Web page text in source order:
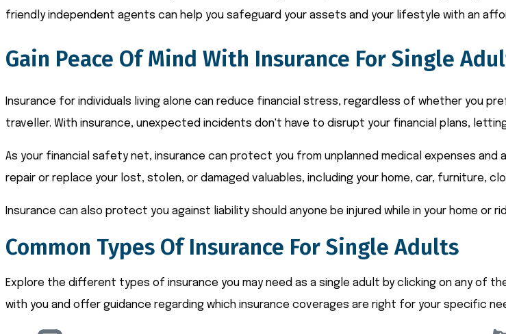
friendly independent agents can help you safeguard your assets and your lifestyle with an
Gain Peace Of Mind With Insurance For Single
Insurance for individuals living alone can reduce financial stress, regardless of whether you
traveller. With insurance, unexpected incidents don't have to disrupt your financial plans,
As your financial safety net, insurance can protect you from unplanned medical expenses
repair or replace your lost, stolen, or damaged valuables, including your home, car, furniture,
Insurance can also protect you against liability should anyone be injured while in your home or
Common Types Of Insurance For Single Adults
Explore the different types of insurance you may need as a single adult by clicking on any of
with you and offer guidance regarding which insurance coverages are right for your specific